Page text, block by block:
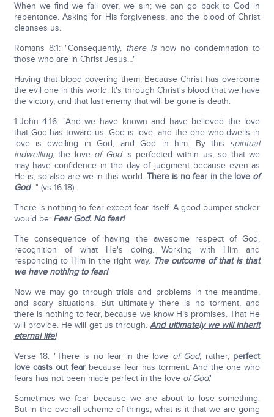
When we find we fall over, we sin; we can go back to God in
repentance. Asking for His forgiveness, and the blood of Christ
cleanses us.
Romans 8:1: "Consequently, there isnow no condemnation to
those who are in Christ Jesus…"
Having that blood covering them. Because Christ has overcome
the evil one in this world. It's through Christ's blood that we have
the victory, and that last enemy that will be gone is death.
1-John 4:16: "And we have known and have believed the love
that God has toward us. God is love, and the one who dwells in
love is dwelling in God, and God in him. By this spiritual
indwelling, the love of Godis perfected within us, so that we
may have confidence in the day of judgment because even as
He is, so also are we in this world. There is no fear in the love of
God…" (vs 16-18).
There is nothing to fear except fear itself. A good bumper sticker
would be: Fear God. No fear!
The consequence of having the awesome respect of God,
recognition of what He's doing. Working with Him and
responding to Him in the right way. The outcome of that is that
we have nothing to fear!
Now we may go through trials and problems in the meantime,
and scary situations. But ultimately there is no torment, and
there is nothing to fear, because we know His promises. That He
will provide. He will get us through.And ultimately we will inherit
eternal life!
Verse 18: "There is no fear in the love of God; rather, perfect
love casts out fearbecause fear has torment. And the one who
fears has not been made perfect in the love of God."
Sometimes we fear because we are about to lose something.
But in the overall scheme of things, what is it that we are going